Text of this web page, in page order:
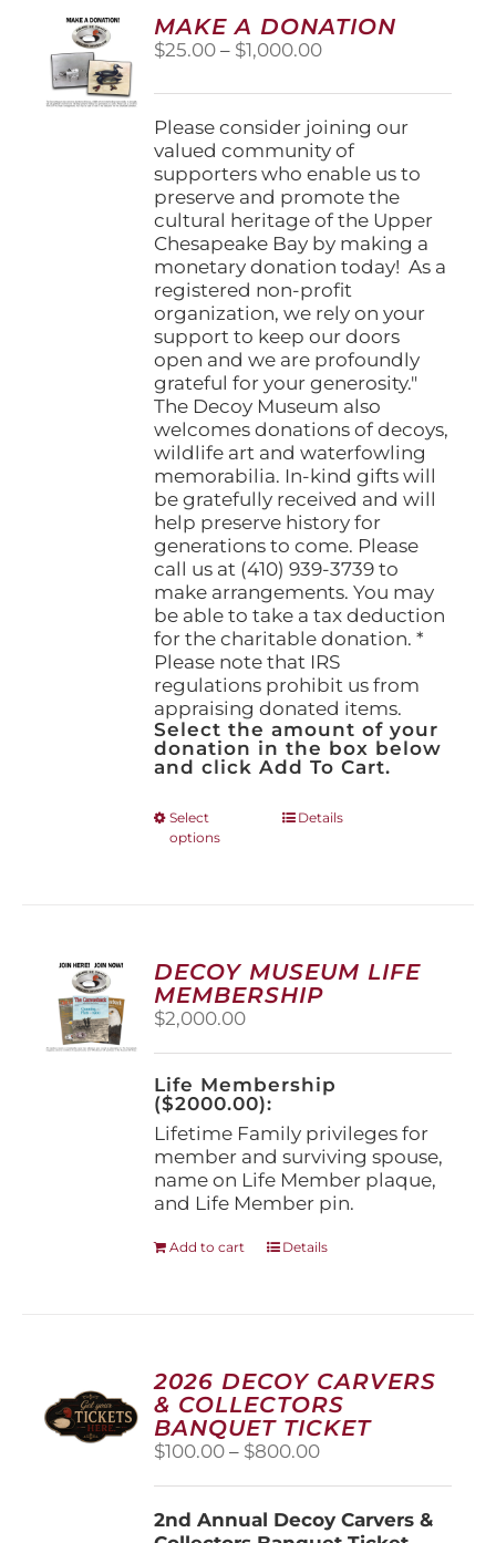
options
may
be
the
product
page
MAKE A DONATION
$25.00 – $1,000.00Price
$25.00
through
$1,000.00
Please consider joining our
valued community of
supporters who enable us to
preserve and promote the
cultural heritage of the Upper
Chesapeake Bay by making a
monetary donation today! As a
registered non-profit
organization, we rely on your
support to keep our doors
open and we are profoundly
grateful for your generosity."
The Decoy Museum also
welcomes donations of decoys,
wildlife art and waterfowling
memorabilia. In-kind gifts will
be gratefully received and will
help preserve history for
generations to come. Please
call us at (410) 939-3739 to
make arrangements. You may
be able to take a tax deduction
for the charitable donation. *
Please note that IRS
regulations prohibit us from
appraising donated items.
Select the amount of your
donation in the box below
and click Add To Cart.
Select
options
This
options
may
be
on
the
product
page
Details
DECOY MUSEUM LIFE
MEMBERSHIP
$2,000.00
Life Membership
($2000.00):
Lifetime Family privileges for
member and surviving spouse,
name on Life Member plaque,
and Life Member pin.
Add to cart Details
2026 DECOY CARVERS
& COLLECTORS
BANQUET TICKET
$100.00 – $800.00Price
through
2nd Annual Decoy Carvers &